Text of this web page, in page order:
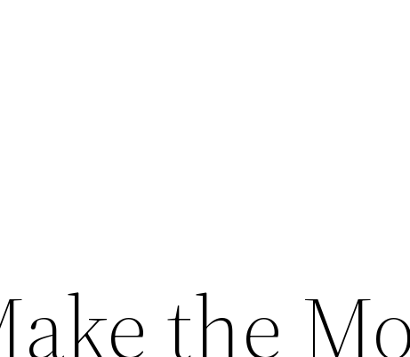
the